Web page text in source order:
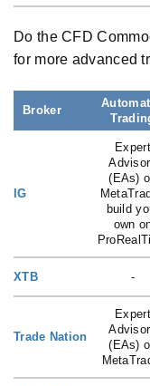
Do the CFD
for more advanced
Broker
IG
Expert
(EAs)
build
own
XTB -
Trade Nation
Expert
(EAs)